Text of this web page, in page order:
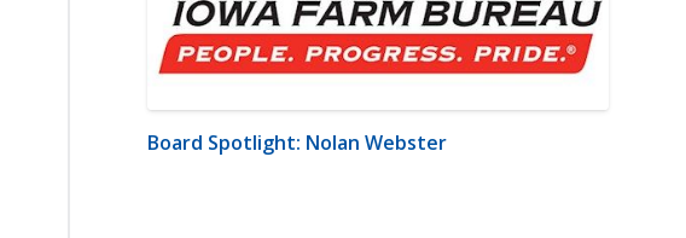
Board Spotlight: Nolan Webster